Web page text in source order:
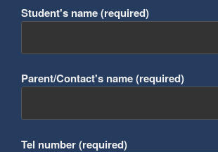
Student's name (required)
Parent/Contact's name (required)
Tel number (required)